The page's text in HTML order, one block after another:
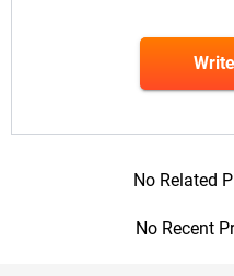
No Related
No Recent